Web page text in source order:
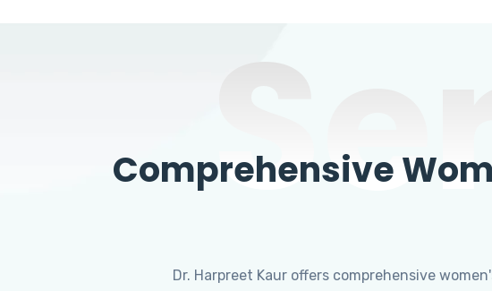
Comprehensive
Dr. Harpreet Kaur offers comprehensive